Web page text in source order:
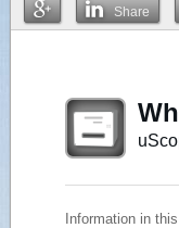
Share
Information in